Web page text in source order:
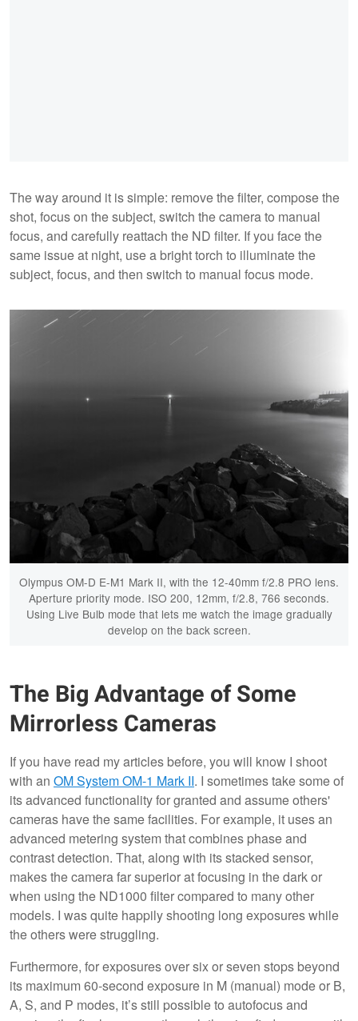
The way around it is simple: remove the filter, compose the
shot, focus on the subject, switch the camera to manual
focus, and carefully reattach the ND filter. If you face the
same issue at night, use a bright torch to illuminate the
subject, focus, and then switch to manual focus mode.
Olympus OM-D E-M1 Mark II, with the 12-40mm f/2.8 PRO lens.
Aperture priority mode. ISO 200, 12mm, f/2.8, 766 seconds.
Using Live Bulb mode that lets me watch the image gradually
develop on the back screen.
The Big Advantage of Some
Mirrorless Cameras
If you have read my articles before, you will know I shoot
with an OM System OM-1 Mark II. I sometimes take some of
its advanced functionality for granted and assume others'
cameras have the same facilities. For example, it uses an
advanced metering system that combines phase and
contrast detection. That, along with its stacked sensor,
makes the camera far superior at focusing in the dark or
when using the ND1000 filter compared to many other
models. I was quite happily shooting long exposures while
the others were struggling.
Furthermore, for exposures over six or seven stops beyond
its maximum 60-second exposure in M (manual) mode or B,
A, S, and P modes, it’s still possible to autofocus and